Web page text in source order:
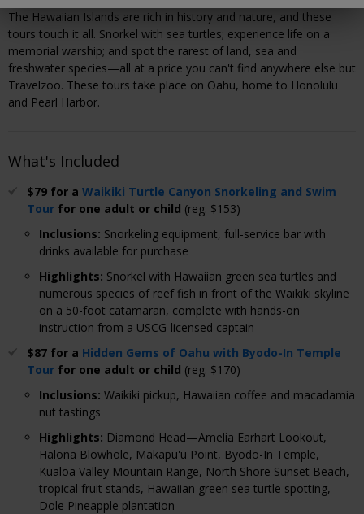
The Hawaiian Islands are rich in history and nature, and these
tours touch it all. Snorkel with sea turtles; experience life on a
memorial warship; and spot the rarest of land, sea and
freshwater species—all at a price you can't find anywhere else but
Travelzoo. These tours take place on Oahu, home to Honolulu
and Pearl Harbor.
What's Included
$79 for a Waikiki Turtle Canyon Snorkeling and Swim
Tour for one adult or child (reg. $153)
Inclusions: Snorkeling equipment, full-service bar with
drinks available for purchase
Highlights: Snorkel with Hawaiian green sea turtles and
numerous species of reef fish in front of the Waikiki skyline
on a 50-foot catamaran, complete with hands-on
instruction from a USCG-licensed captain
$87 for a Hidden Gems of Oahu with Byodo-In Temple
Tour for one adult or child (reg. $170)
Inclusions: Waikiki pickup, Hawaiian coffee and macadamia
nut tastings
Highlights: Diamond Head—Amelia Earhart Lookout,
Halona Blowhole, Makapu'u Point, Byodo-In Temple,
Kualoa Valley Mountain Range, North Shore Sunset Beach,
tropical fruit stands, Hawaiian green sea turtle spotting,
Dole Pineapple plantation